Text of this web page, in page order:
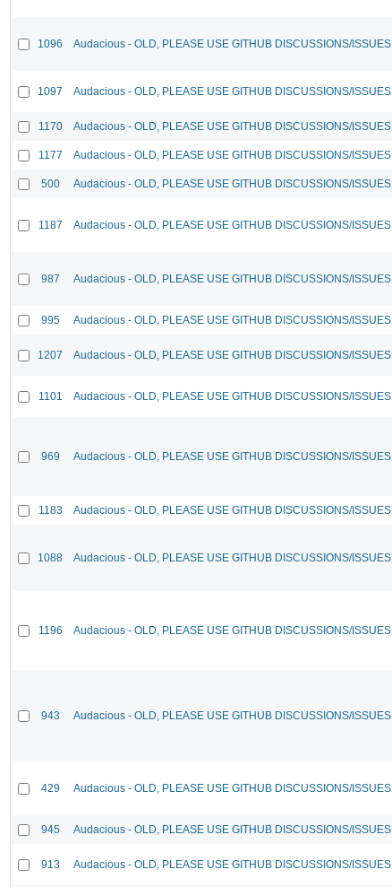
1096 Audacious - OLD, PLEASE USE GITHUB DISCUSSIONS/ISSUES
1097 Audacious - OLD, PLEASE USE GITHUB DISCUSSIONS/ISSUES
1170 Audacious - OLD, PLEASE USE GITHUB DISCUSSIONS/ISSUES
1177 Audacious - OLD, PLEASE USE GITHUB DISCUSSIONS/ISSUES
500 Audacious - OLD, PLEASE USE GITHUB DISCUSSIONS/ISSUES
1187 Audacious - OLD, PLEASE USE GITHUB DISCUSSIONS/ISSUES
987 Audacious - OLD, PLEASE USE GITHUB DISCUSSIONS/ISSUES
995 Audacious - OLD, PLEASE USE GITHUB DISCUSSIONS/ISSUES
1207 Audacious - OLD, PLEASE USE GITHUB DISCUSSIONS/ISSUES
1101 Audacious - OLD, PLEASE USE GITHUB DISCUSSIONS/ISSUES
969 Audacious - OLD, PLEASE USE GITHUB DISCUSSIONS/ISSUES
1183 Audacious - OLD, PLEASE USE GITHUB DISCUSSIONS/ISSUES
1088 Audacious - OLD, PLEASE USE GITHUB DISCUSSIONS/ISSUES
1196 Audacious - OLD, PLEASE USE GITHUB DISCUSSIONS/ISSUES
943 Audacious - OLD, PLEASE USE GITHUB DISCUSSIONS/ISSUES
429 Audacious - OLD, PLEASE USE GITHUB DISCUSSIONS/ISSUES
945 Audacious - OLD, PLEASE USE GITHUB DISCUSSIONS/ISSUES
913 Audacious - OLD, PLEASE USE GITHUB DISCUSSIONS/ISSUES